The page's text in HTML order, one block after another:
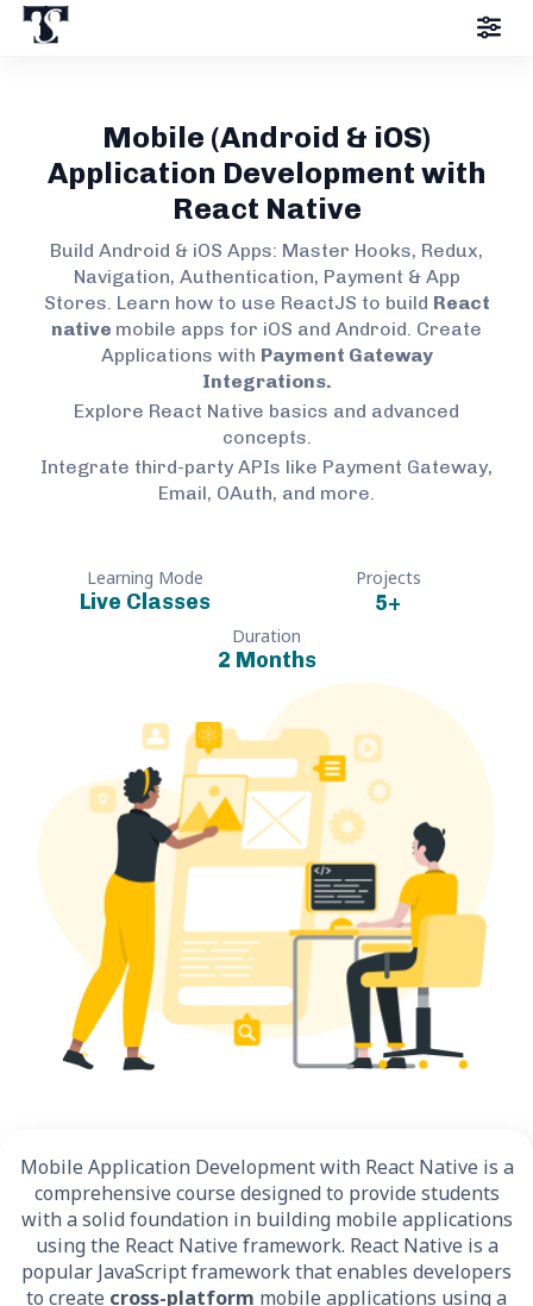
Mobile (Android & iOS)
Application Development with
React Native
Build Android & iOS Apps: Master Hooks, Redux,
Navigation, Authentication, Payment & App
Stores. Learn how to use ReactJS to build React
native mobile apps for iOS and Android. Create
Applications with Payment Gateway
Integrations.
Explore React Native basics and advanced
concepts.
Integrate third-party APIs like Payment Gateway,
Email, OAuth, and more.
Learning Mode
Live Classes
Projects
5+
Duration
2 Months
Mobile Application Development with React Native is a
comprehensive course designed to provide students
with a solid foundation in building mobile applications
using the React Native framework. React Native is a
popular JavaScript framework that enables developers
to create cross-platform mobile applications using a